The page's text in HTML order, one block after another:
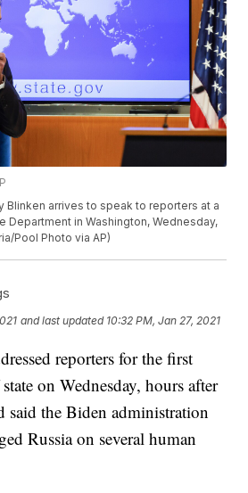
Blinken arrives to speak to reporters at a
Department in Washington, Wednesday,
Pool Photo via AP)
and last updated 10:32 PM, Jan 27, 2021
reporters for the first
on Wednesday, hours after
said the Biden administration
Russia on several human